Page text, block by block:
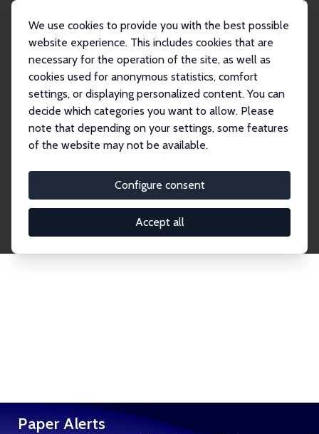
We use cookies to provide you with the best possible
website experience. This includes cookies that are
necessary for the operation of the site, as well as
cookies used for anonymous statistics, comfort
settings, or displaying personalized content. You can
decide which categories you want to allow. Please
note that depending on your settings, some features
of the website may not be available.
Configure consent
Accept all
Publications IZA Discussion Papers
Discussion Papers
research output by IZA staff and network members
accessible before it gets published in refereed
journals. Already comprising over 17,000 working
Paper Alerts